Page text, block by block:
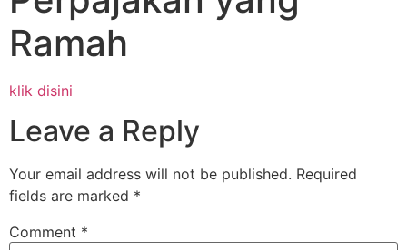
Ramah
klik disini
Leave a Reply
Your email address will not be published. Required
fields are marked *
Comment *